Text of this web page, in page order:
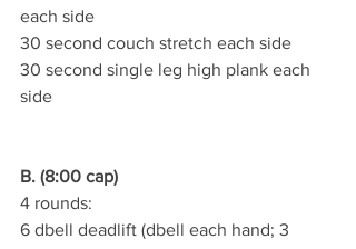
each side
30 second couch stretch each side
30 second single leg high plank each
side
B. (8:00 cap)
4 rounds:
6 dbell deadlift (dbell each hand; 3